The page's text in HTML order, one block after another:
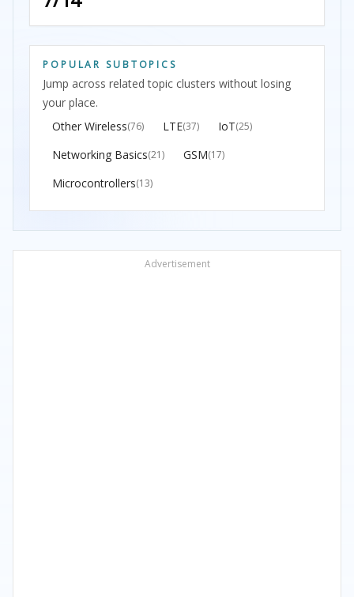
POPULAR SUBTOPICS
Jump across related topic clusters without losing
your place.
Other Wireless(76) LTE(37) IoT(25)
Networking Basics(21) GSM(17)
Microcontrollers(13)
Advertisement